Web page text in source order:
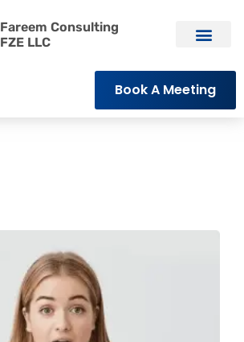
Fareem Consulting
FZE LLC
Book A Meeting